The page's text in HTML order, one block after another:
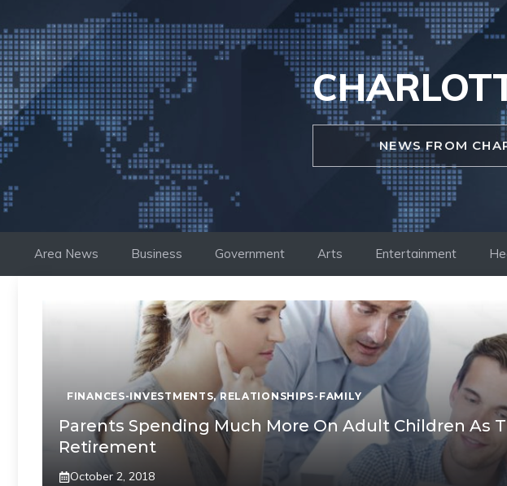
to
content
NEWS FROM
Area News Business Government Arts Entertainment
FINANCES-INVESTMENTS,RELATIONSHIPS-FAMILY
Parents Spending Much More On Adult Children As
Retirement
October 2, 2018